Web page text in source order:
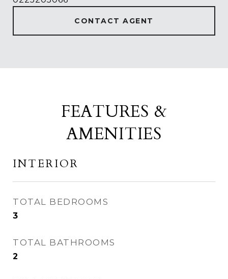
CONTACT AGENT
FEATURES &
AMENITIES
INTERIOR
TOTAL BEDROOMS
3
TOTAL BATHROOMS
2